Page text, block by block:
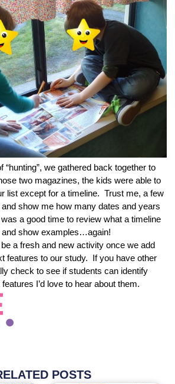
“hunting”, we gathered back together to
two magazines, the kids were able to
list except for a timeline. Trust me, a few
show me how many dates and years
a good time to review what a timeline
and show examples…again!
a fresh and new activity once we add
features to our study. If you have other
check to see if students can identify
I’d love to hear about them.
POSTS